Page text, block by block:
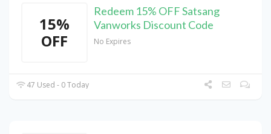
15%
OFF
Redeem 15% OFF Satsang
Vanworks Discount Code
No Expires
47 Used - 0 Today